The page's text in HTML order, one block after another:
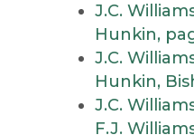
J.C.
Hunkin,
J.C.
Hunkin,
J.C.
F.J.